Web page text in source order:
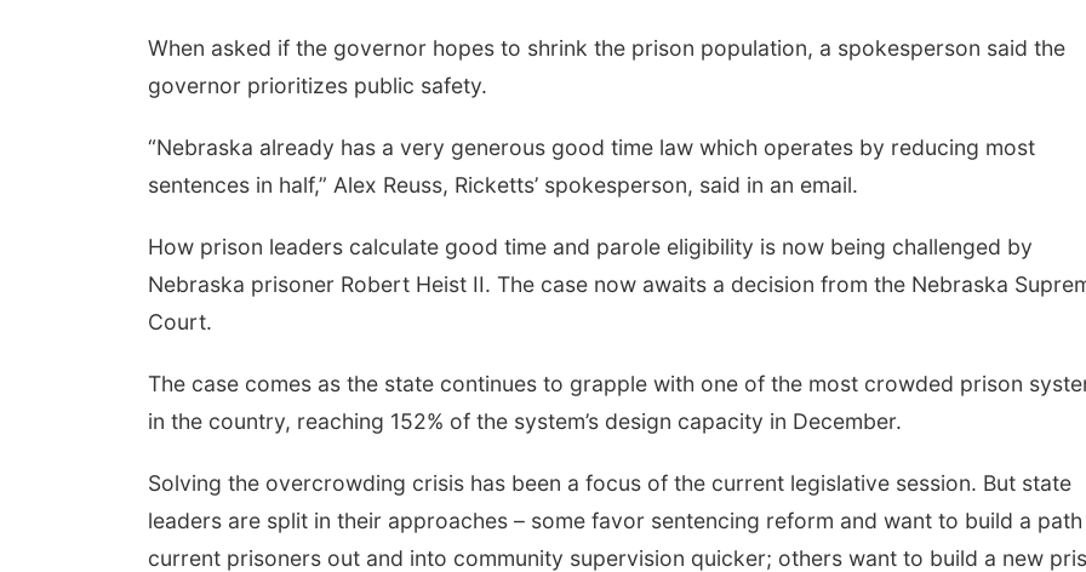
When asked if the governor hopes to shrink the prison population, a spokesperson said the
governor prioritizes public safety.
“Nebraska already has a very generous good time law which operates by reducing most
sentences in half,” Alex Reuss, Ricketts’ spokesperson, said in an email.
How prison leaders calculate good time and parole eligibility is now being challenged by
Nebraska prisoner Robert Heist II. The case now awaits a decision from the Nebraska
Court.
The case comes as the state continues to grapple with one of the most crowded prison
in the country, reaching 152% of the system’s design capacity in December.
Solving the overcrowding crisis has been a focus of the current legislative session. But state
leaders are split in their approaches – some favor sentencing reform and want to build a
current prisoners out and into community supervision quicker; others want to build a new